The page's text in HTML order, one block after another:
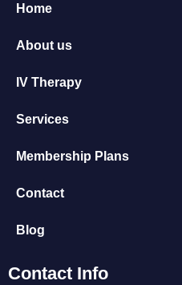
Home
About us
IV Therapy
Services
Membership Plans
Contact
Blog
Contact Info